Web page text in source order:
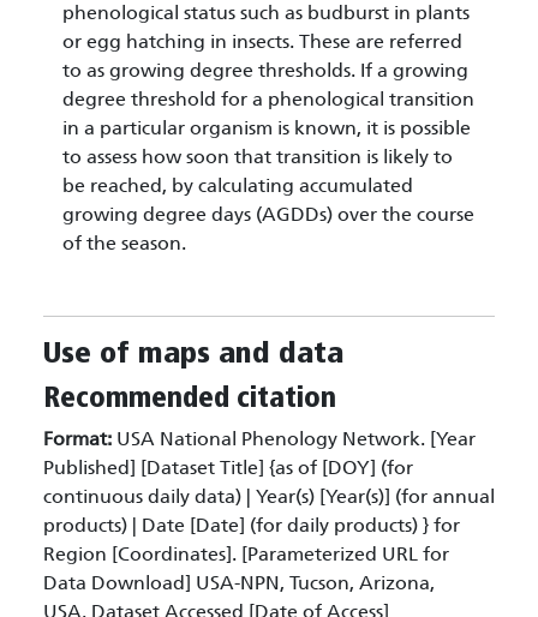
phenological status such as budburst in plants
or egg hatching in insects. These are referred
to as growing degree thresholds. If a growing
degree threshold for a phenological transition
in a particular organism is known, it is possible
to assess how soon that transition is likely to
be reached, by calculating accumulated
growing degree days (AGDDs) over the course
of the season.
Use of maps and data
Recommended citation
Format: USA National Phenology Network. [Year
Published] [Dataset Title] {as of [DOY] (for
continuous daily data) | Year(s) [Year(s)] (for annual
products) | Date [Date] (for daily products) } for
Region [Coordinates]. [Parameterized URL for
Data Download] USA-NPN, Tucson, Arizona,
USA. Dataset Accessed [Date of Access]